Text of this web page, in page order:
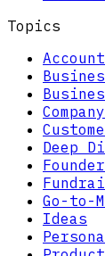
Topics
Deep
Go-to-
Ideas